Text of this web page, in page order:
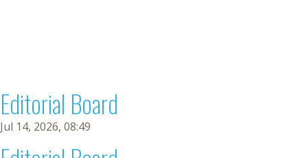
Editorial Board
Jul 14, 2026, 08:49